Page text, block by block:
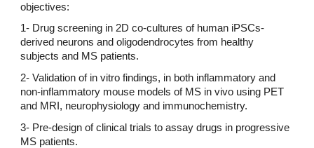
objectives:
1- Drug screening in 2D co-cultures of human iPSCs-
derived neurons and oligodendrocytes from healthy
subjects and MS patients.
2- Validation of in vitro findings, in both inflammatory and
non-inflammatory mouse models of MS in vivo using PET
and MRI, neurophysiology and immunochemistry.
3- Pre-design of clinical trials to assay drugs in progressive
MS patients.